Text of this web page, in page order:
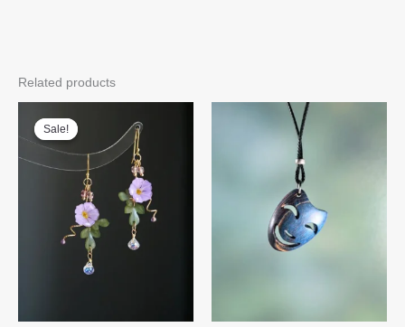
Related products
Sale!
Sale!